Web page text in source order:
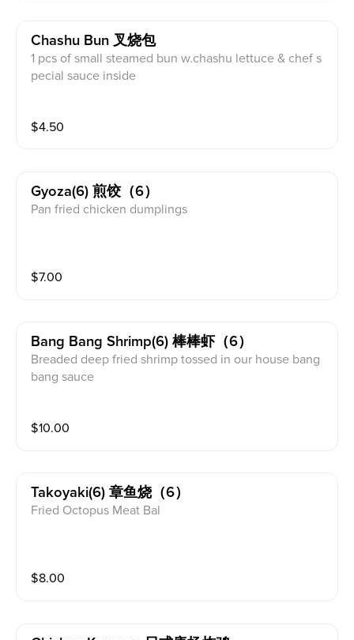
Chashu Bun 叉烧包
1 pcs of small steamed bun w.chashu lettuce & chef s
pecial sauce inside
$4.50
Gyoza(6) 煎饺（6）
Pan fried chicken dumplings
$7.00
Bang Bang Shrimp(6) 棒棒虾（6）
Breaded deep fried shrimp tossed in our house bang
bang sauce
$10.00
Takoyaki(6) 章鱼烧（6）
Fried Octopus Meat Bal
$8.00